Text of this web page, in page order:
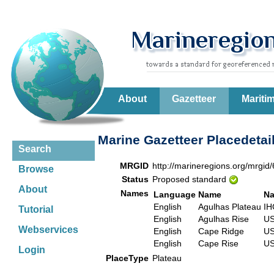
About Gazetteer
Search
Browse
About
Tutorial
Webservices
Login
Marine Gazetteer
MRGID http://marineregions.org/
Status Proposed standard
Names Language Name
English
Agulhas Plateau
English
Agulhas Rise
English
Cape Ridge
English
Cape Rise
PlaceType Plateau